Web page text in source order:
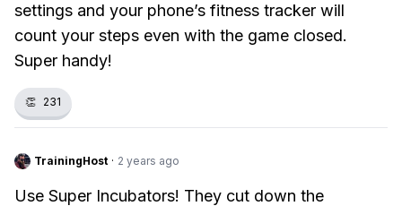
settings and your phone’s fitness tracker will
count your steps even with the game closed.
Super handy!
👏 231
TrainingHost · 2 years ago
Use Super Incubators! They cut down the